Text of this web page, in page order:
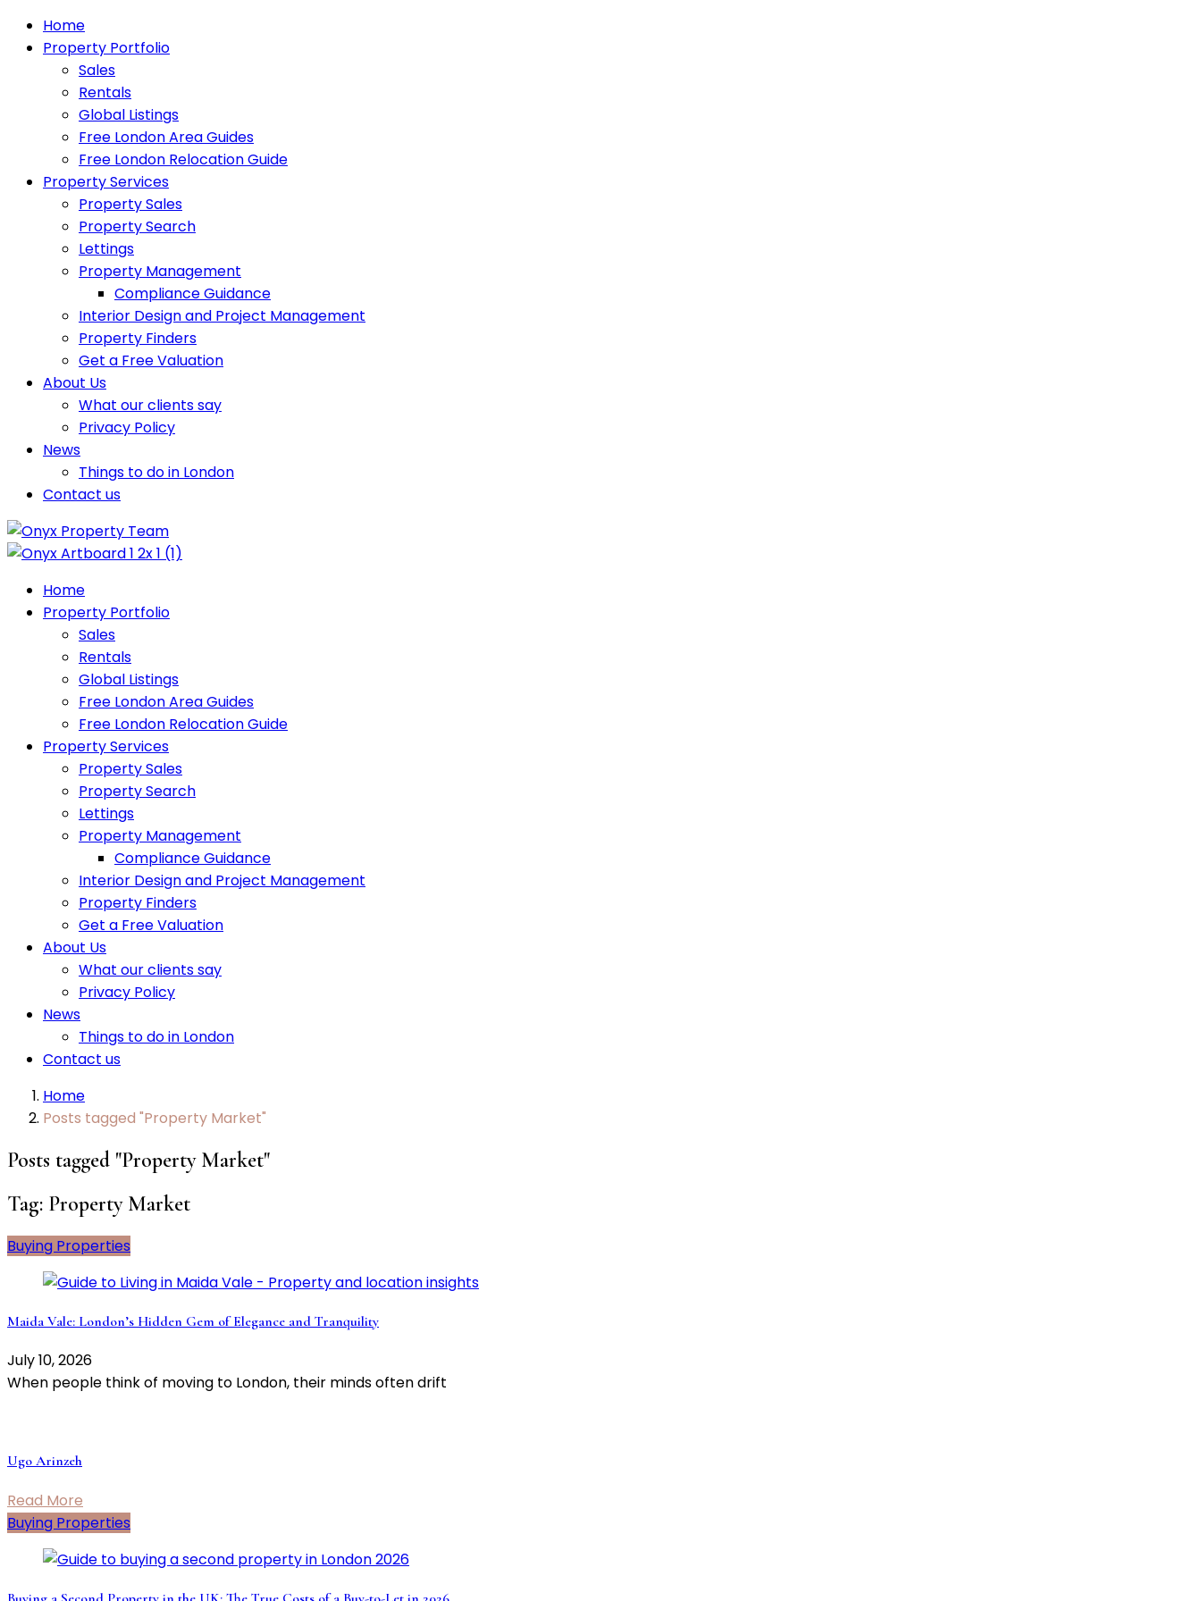
Home
Property Portfolio
Sales
Rentals
Global Listings
Free London Area Guides
Free London Relocation Guide
Property Services
Property Sales
Property Search
Lettings
Property Management
Compliance Guidance
Interior Design and Project Management
Property Finders
Get a Free Valuation
About Us
What our clients say
Privacy Policy
News
Things to do in London
Contact us
Home
Property Portfolio
Sales
Rentals
Global Listings
Free London Area Guides
Free London Relocation Guide
Property Services
Property Sales
Property Search
Lettings
Property Management
Compliance Guidance
Interior Design and Project Management
Property Finders
Get a Free Valuation
About Us
What our clients say
Privacy Policy
News
Things to do in London
Contact us
Home
Posts tagged "Property Market"
Posts tagged "Property Market"
Tag: Property Market
Buying Properties
Maida Vale: London’s Hidden Gem of Elegance and Tranquility
July 10, 2026
When people think of moving to London, their minds often drift
Ugo Arinzeh
Read More
Buying Properties